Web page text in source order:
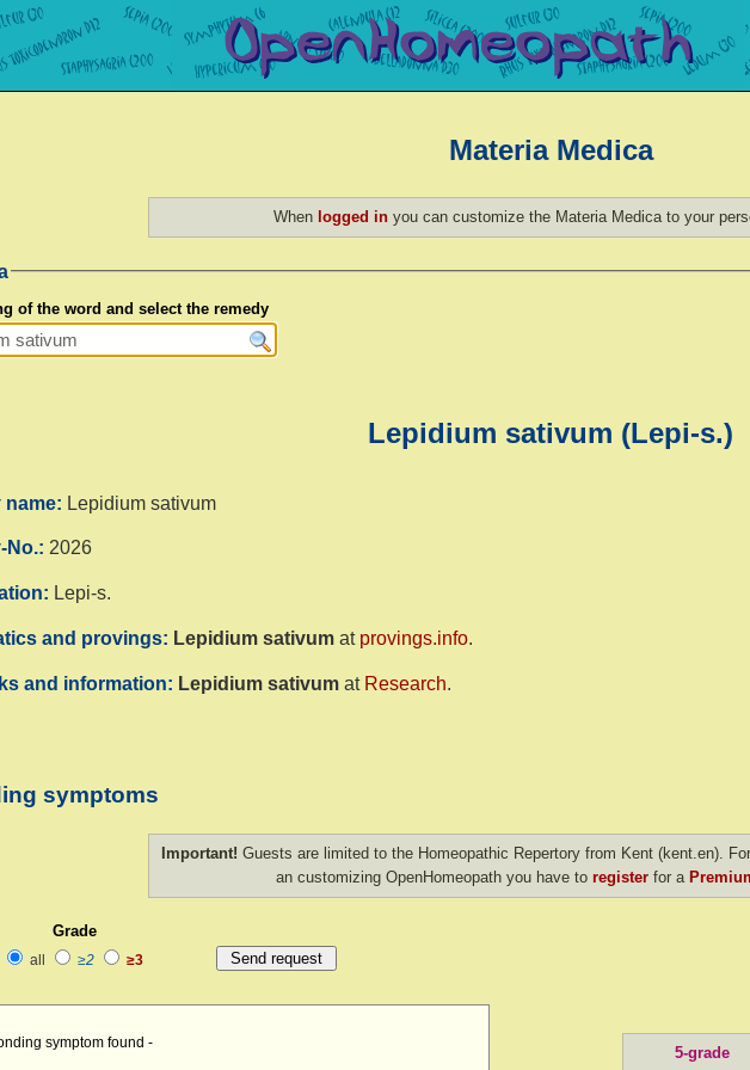
Materia Medica
When logged inyou can customize the Materia Medica to your
of the word and select the remedy
Lepidium sativum (Lepi-s.)
name: Lepidium sativum
No.: 2026
Lepi-s.
and provings: Lepidium sativum at provings.info.
and information: Lepidium sativum at Research.
symptoms
Important! Guests are limited to the Homeopathic Repertory from Kent (kent.en).
an customizing OpenHomeopath you have to register for a
Grade
all ≥2 ≥3
symptom found -
5-grade